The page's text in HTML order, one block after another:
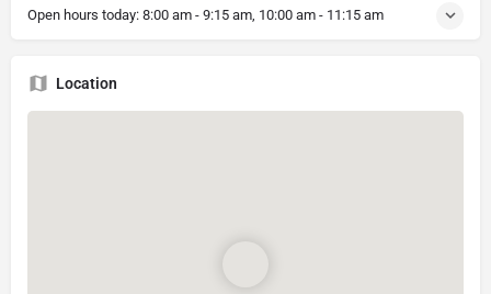
Open hours today: 8:00 am - 9:15 am, 10:00 am - 11:15 am
Location